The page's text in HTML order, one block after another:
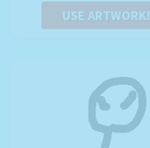
USE ARTWORK!